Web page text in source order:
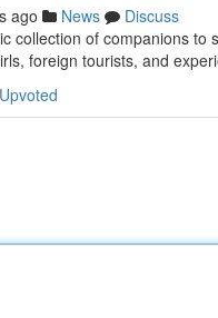
ago News
Discuss
collection of companions
foreign tourists, and